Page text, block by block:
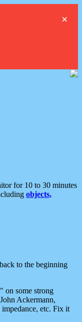
×
for 10 to 30 minutes
objects,
to the beginning
on some strong
Ackermann,
etc. Fix it